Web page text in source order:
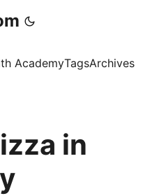
AcademyTagsArchives
in